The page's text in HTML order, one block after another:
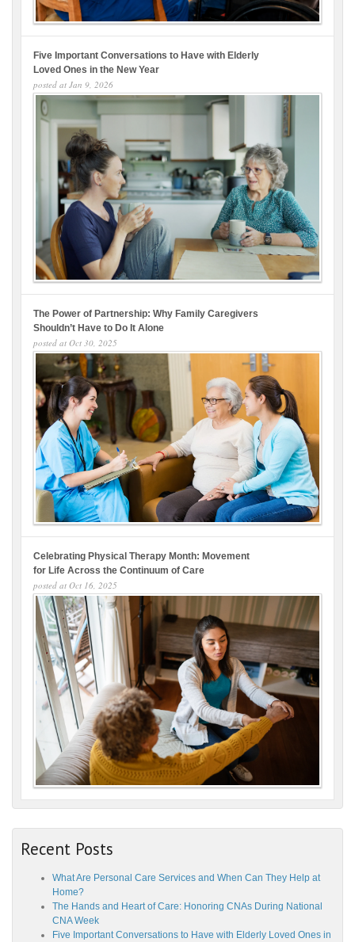
Five Important Conversations to Have with Elderly
Loved Ones in the New Year
posted at Jan 9, 2026
The Power of Partnership: Why Family Caregivers
Shouldn’t Have to Do It Alone
posted at Oct 30, 2025
Celebrating Physical Therapy Month: Movement
for Life Across the Continuum of Care
posted at Oct 16, 2025
Recent Posts
What Are Personal Care Services and When Can They Help at
Home?
The Hands and Heart of Care: Honoring CNAs During National
CNA Week
Five Important Conversations to Have with Elderly Loved Ones in